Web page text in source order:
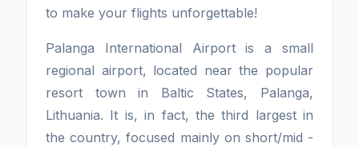
to make your flights unforgettable!
Palanga International Airport is a small
regional airport, located near the popular
resort town in Baltic States, Palanga,
Lithuania. It is, in fact, the third largest in
the country, focused mainly on short/mid -